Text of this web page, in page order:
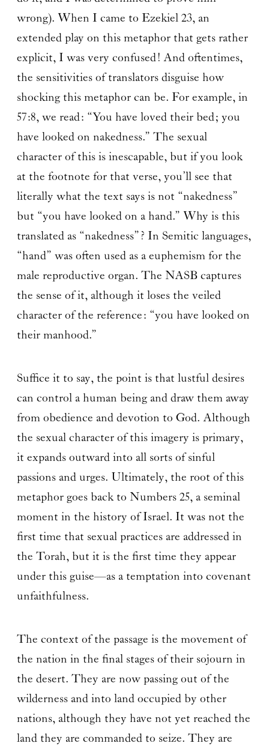
wrong). When I came to Ezekiel 23, an
extended play on this metaphor that gets rather
explicit, I was very confused! And oftentimes,
the sensitivities of translators disguise how
shocking this metaphor can be. For example, in
57:8, we read: “You have loved their bed; you
have looked on nakedness.” The sexual
character of this is inescapable, but if you look
at the footnote for that verse, you’ll see that
literally what the text says is not “nakedness”
but “you have looked on a hand.” Why is this
translated as “nakedness”? In Semitic languages,
“hand” was often used as a euphemism for the
male reproductive organ. The NASB captures
the sense of it, although it loses the veiled
character of the reference: “you have looked on
their manhood.”
Suffice it to say, the point is that lustful desires
can control a human being and draw them away
from obedience and devotion to God. Although
the sexual character of this imagery is primary,
it expands outward into all sorts of sinful
passions and urges. Ultimately, the root of this
metaphor goes back to Numbers 25, a seminal
moment in the history of Israel. It was not the
first time that sexual practices are addressed in
the Torah, but it is the first time they appear
under this guise—as a temptation into covenant
unfaithfulness.
The context of the passage is the movement of
the nation in the final stages of their sojourn in
the desert. They are now passing out of the
wilderness and into land occupied by other
nations, although they have not yet reached the
land they are commanded to seize. They are